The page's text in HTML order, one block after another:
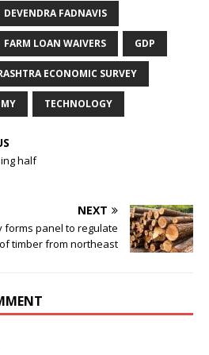
DEVENDRA FADNAVIS
FARM LOAN WAIVERS GDP
ECONOMIC SURVEY
TECHNOLOGY
half
NEXT
forms panel to regulate
timber from northeast